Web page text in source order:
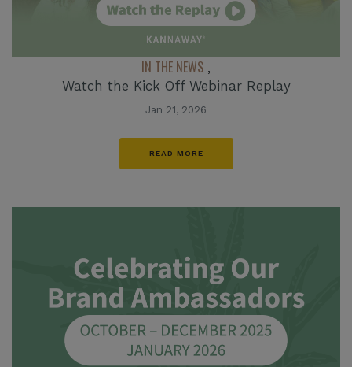
IN THE NEWS ,
Watch the Kick Off Webinar Replay
Jan 21, 2026
READ MORE